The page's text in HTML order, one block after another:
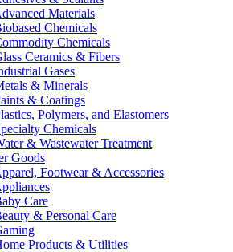
Materials
Chemicals
Chemicals
Ceramics & Fibers
Gases
& Minerals
& Coatings
Polymers, and Elastomers
Chemicals
& Wastewater Treatment
Goods
Footwear & Accessories
Care
& Personal Care
Products & Utilities